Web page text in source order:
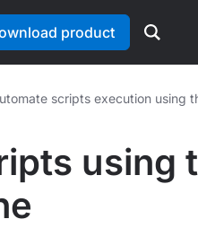
product
scripts execution using
using